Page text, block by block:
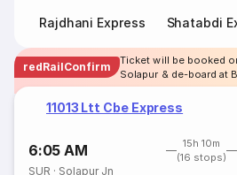
Rajdhani Express Shatabdi
redRailConfirm
Ticket will be booked
Solapur & de-board at
11013 Ltt Cbe Express
6:05 AM
15h 10m
(16 stops)
SUR · Solapur Jn